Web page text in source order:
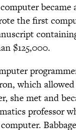
became
the first
$125,000.
which
she met and
professor